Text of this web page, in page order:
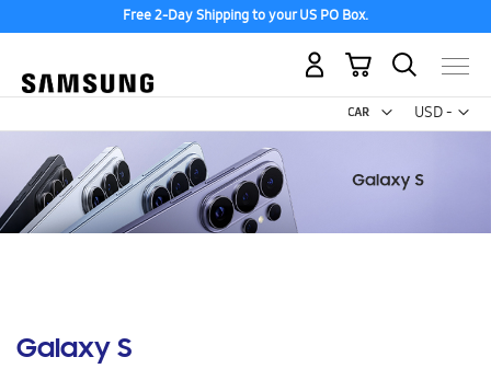
Free 2-Day Shipping to your US PO Box.
USD -
US
My Cart
Galaxy S